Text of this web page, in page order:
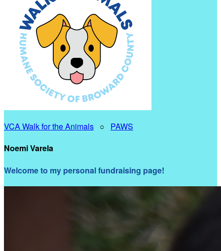
VCA Walk for the Animals ○ PAWS
Noemi Varela
Welcome to my personal fundraising page!